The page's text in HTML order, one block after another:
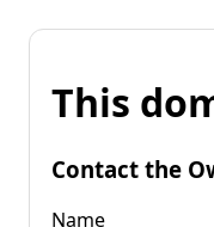
This
Contact the
Name